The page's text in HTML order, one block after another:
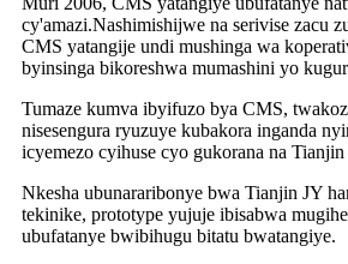
cy'amazi.Nashimishijwe na serivise zacu
CMS yatangije undi mushinga wa
byinsinga bikoreshwa mumashini yo
Tumaze kumva ibyifuzo bya CMS,
nisesengura ryuzuye kubakora inganda
icyemezo cyihuse cyo gukorana na
Nkesha ubunararibonye bwa Tianjin JY
tekinike, prototype yujuje ibisabwa
ubufatanye bwibihugu bitatu bwatangiye.